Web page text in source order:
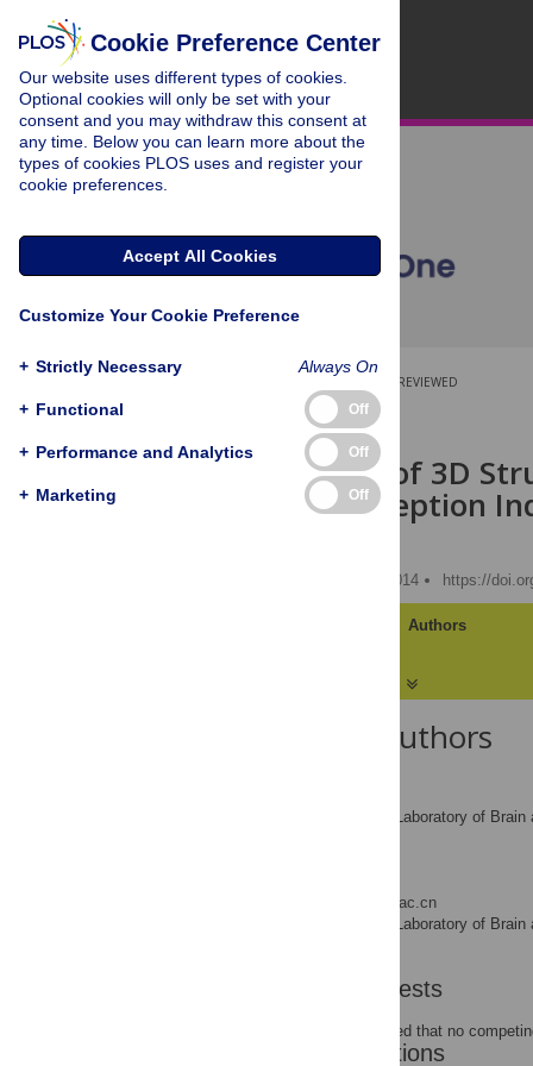
PEER-REVIEWED
RESEARCH ARTICLE
Integration of 3D
Motion Perception
Published: February 21, 2014
https://
Authors
About the Authors
State Key Laboratory of
yijiang@psych.ac.cn
State Key Laboratory of
Competing Interests
The authors have declared that no
Author Contributions
Cookie Preference Center
Our website uses different types of cookies.
Optional cookies will only be set with your
consent and you may withdraw this consent at
any time. Below you can learn more about the
types of cookies PLOS uses and register your
cookie preferences.
Accept All Cookies
Customize Your Cookie Preference
+ Strictly Necessary Always On
+ Functional Off
+ Performance and Analytics Off
+ Marketing Off